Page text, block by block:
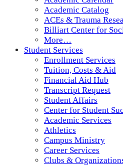
Academic Catalog
ACEs & Trauma
Billiart Center for
More…
Student Services
Enrollment Services
Tuition, Costs & Aid
Financial Aid Hub
Transcript Request
Student Affairs
Center for Student
Academic Services
Athletics
Campus Ministry
Career Services
Clubs &